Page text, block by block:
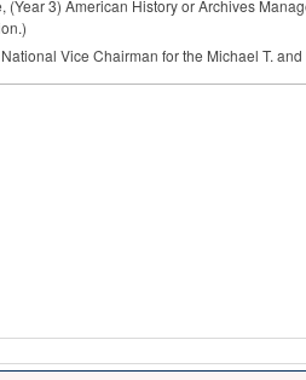
(Year 3) American History or Archives
Vice Chairman for the Michael T.